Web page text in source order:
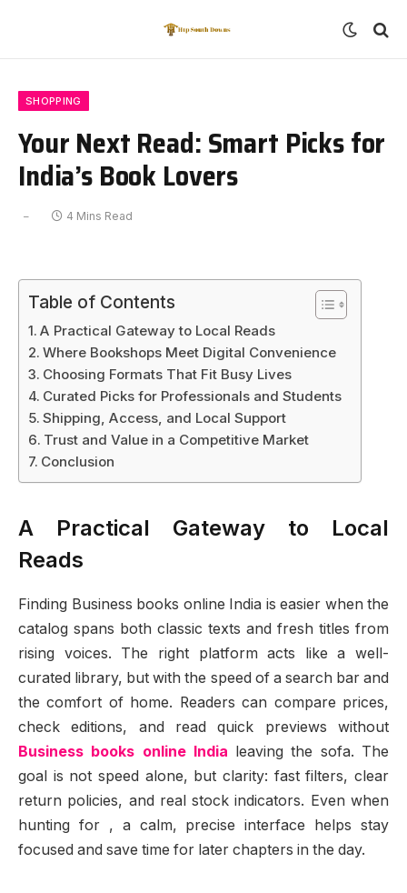
SHOPPING
Your Next Read: Smart Picks for
India’s Book Lovers
4 Mins Read
Table of Contents
A Practical Gateway to Local Reads
Where Bookshops Meet Digital Convenience
Choosing Formats That Fit Busy Lives
Curated Picks for Professionals and Students
Shipping, Access, and Local Support
Trust and Value in a Competitive Market
Conclusion
A Practical Gateway to Local
Reads
Finding Business books online India is easier when the
catalog spans both classic texts and fresh titles from
rising voices. The right platform acts like a well-
curated library, but with the speed of a search bar and
the comfort of home. Readers can compare prices,
check editions, and read quick previews without
Business books online India leaving the sofa. The
goal is not speed alone, but clarity: fast filters, clear
return policies, and real stock indicators. Even when
hunting for , a calm, precise interface helps stay
focused and save time for later chapters in the day.